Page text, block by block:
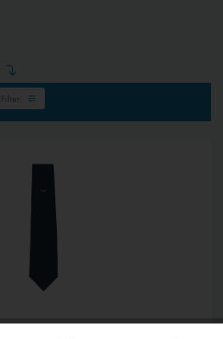
Filter